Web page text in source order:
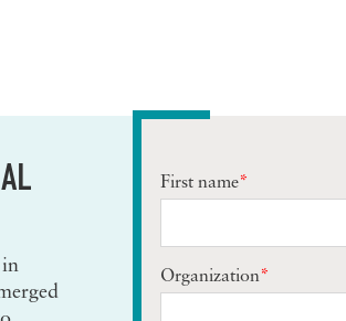
First name*
Organization*